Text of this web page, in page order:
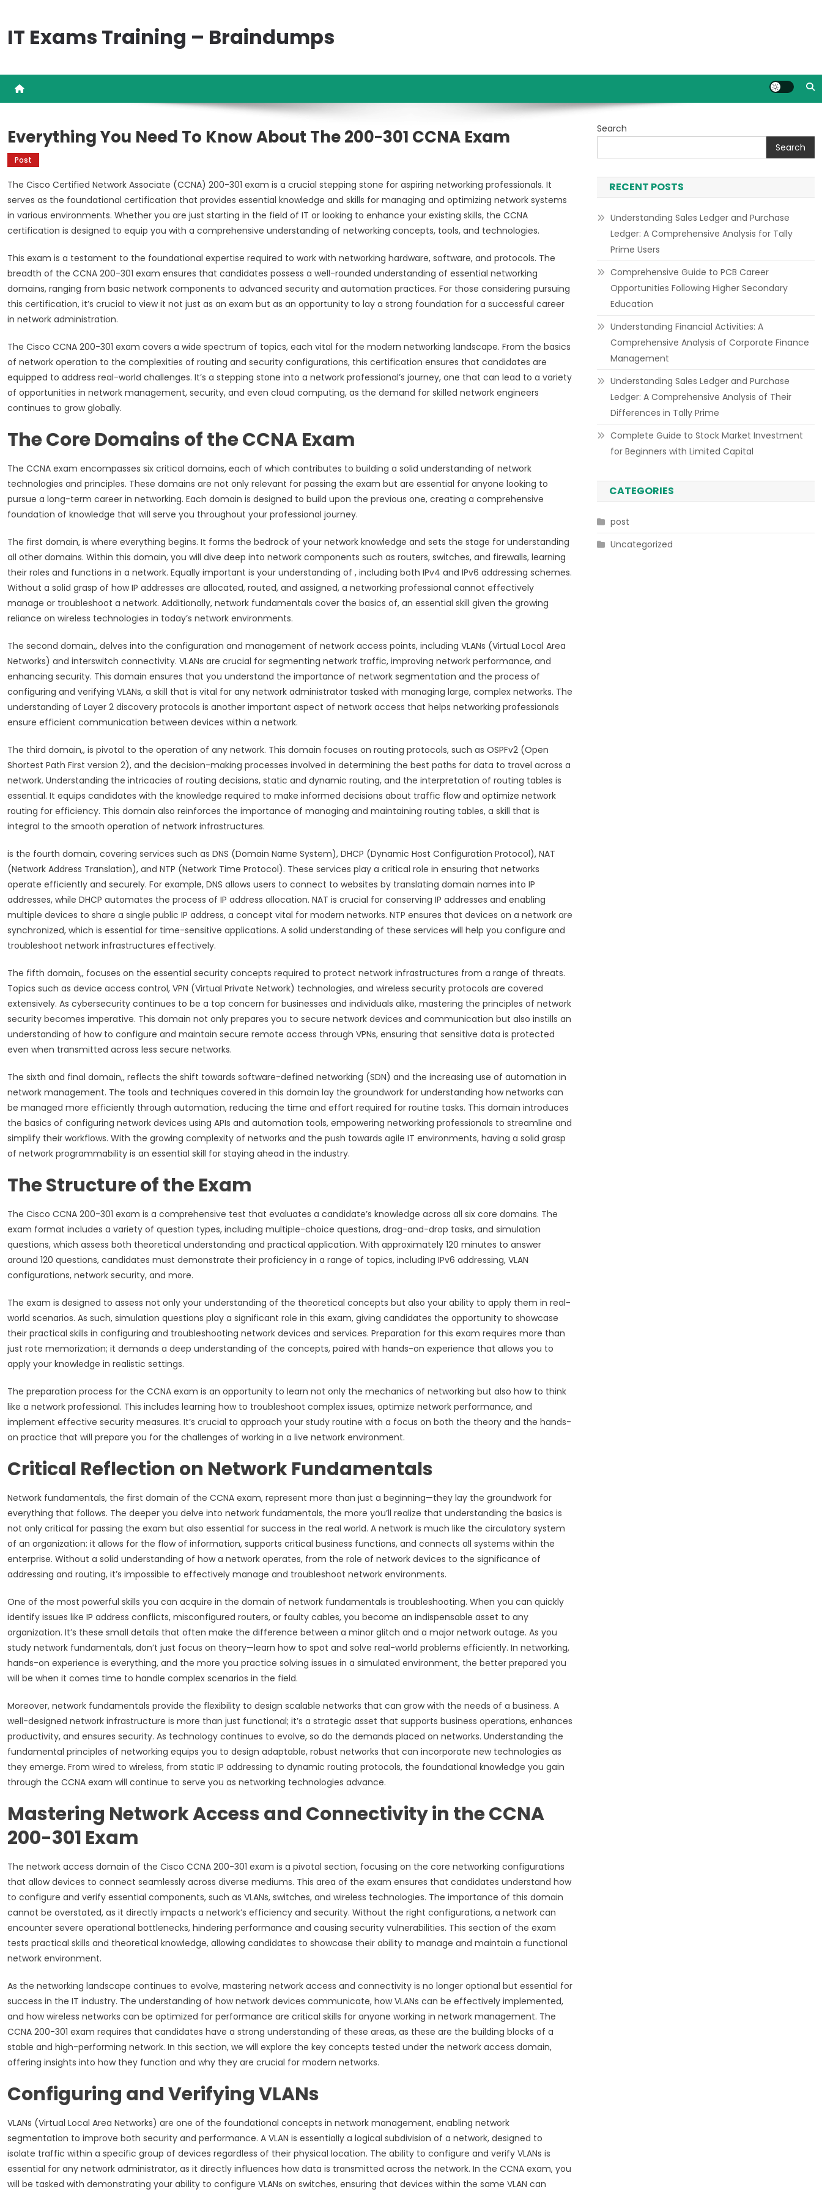
content
IT Exams Training – Braindumps
Everything You Need To Know About The 200-301 CCNA Exam
Post
The Cisco Certified Network Associate (CCNA) 200-301 exam is a crucial stepping stone for aspiring networking professionals. It
serves as the foundational certification that provides essential knowledge and skills for managing and optimizing network systems
in various environments. Whether you are just starting in the field of IT or looking to enhance your existing skills, the CCNA
certification is designed to equip you with a comprehensive understanding of networking concepts, tools, and technologies.
This exam is a testament to the foundational expertise required to work with networking hardware, software, and protocols. The
breadth of the CCNA 200-301 exam ensures that candidates possess a well-rounded understanding of essential networking
domains, ranging from basic network components to advanced security and automation practices. For those considering pursuing
this certification, it’s crucial to view it not just as an exam but as an opportunity to lay a strong foundation for a successful career
in network administration.
The Cisco CCNA 200-301 exam covers a wide spectrum of topics, each vital for the modern networking landscape. From the basics
of network operation to the complexities of routing and security configurations, this certification ensures that candidates are
equipped to address real-world challenges. It’s a stepping stone into a network professional’s journey, one that can lead to a variety
of opportunities in network management, security, and even cloud computing, as the demand for skilled network engineers
continues to grow globally.
The Core Domains of the CCNA Exam
The CCNA exam encompasses six critical domains, each of which contributes to building a solid understanding of network
technologies and principles. These domains are not only relevant for passing the exam but are essential for anyone looking to
pursue a long-term career in networking. Each domain is designed to build upon the previous one, creating a comprehensive
foundation of knowledge that will serve you throughout your professional journey.
The first domain, is where everything begins. It forms the bedrock of your network knowledge and sets the stage for understanding
all other domains. Within this domain, you will dive deep into network components such as routers, switches, and firewalls, learning
their roles and functions in a network. Equally important is your understanding of , including both IPv4 and IPv6 addressing schemes.
Without a solid grasp of how IP addresses are allocated, routed, and assigned, a networking professional cannot effectively
manage or troubleshoot a network. Additionally, network fundamentals cover the basics of, an essential skill given the growing
reliance on wireless technologies in today’s network environments.
The second domain,, delves into the configuration and management of network access points, including VLANs (Virtual Local Area
Networks) and interswitch connectivity. VLANs are crucial for segmenting network traffic, improving network performance, and
enhancing security. This domain ensures that you understand the importance of network segmentation and the process of
configuring and verifying VLANs, a skill that is vital for any network administrator tasked with managing large, complex networks. The
understanding of Layer 2 discovery protocols is another important aspect of network access that helps networking professionals
ensure efficient communication between devices within a network.
The third domain,, is pivotal to the operation of any network. This domain focuses on routing protocols, such as OSPFv2 (Open
Shortest Path First version 2), and the decision-making processes involved in determining the best paths for data to travel across a
network. Understanding the intricacies of routing decisions, static and dynamic routing, and the interpretation of routing tables is
essential. It equips candidates with the knowledge required to make informed decisions about traffic flow and optimize network
routing for efficiency. This domain also reinforces the importance of managing and maintaining routing tables, a skill that is
integral to the smooth operation of network infrastructures.
is the fourth domain, covering services such as DNS (Domain Name System), DHCP (Dynamic Host Configuration Protocol), NAT
(Network Address Translation), and NTP (Network Time Protocol). These services play a critical role in ensuring that networks
operate efficiently and securely. For example, DNS allows users to connect to websites by translating domain names into IP
addresses, while DHCP automates the process of IP address allocation. NAT is crucial for conserving IP addresses and enabling
multiple devices to share a single public IP address, a concept vital for modern networks. NTP ensures that devices on a network are
synchronized, which is essential for time-sensitive applications. A solid understanding of these services will help you configure and
troubleshoot network infrastructures effectively.
The fifth domain,, focuses on the essential security concepts required to protect network infrastructures from a range of threats.
Topics such as device access control, VPN (Virtual Private Network) technologies, and wireless security protocols are covered
extensively. As cybersecurity continues to be a top concern for businesses and individuals alike, mastering the principles of network
security becomes imperative. This domain not only prepares you to secure network devices and communication but also instills an
understanding of how to configure and maintain secure remote access through VPNs, ensuring that sensitive data is protected
even when transmitted across less secure networks.
The sixth and final domain,, reflects the shift towards software-defined networking (SDN) and the increasing use of automation in
network management. The tools and techniques covered in this domain lay the groundwork for understanding how networks can
be managed more efficiently through automation, reducing the time and effort required for routine tasks. This domain introduces
the basics of configuring network devices using APIs and automation tools, empowering networking professionals to streamline and
simplify their workflows. With the growing complexity of networks and the push towards agile IT environments, having a solid grasp
of network programmability is an essential skill for staying ahead in the industry.
The Structure of the Exam
The Cisco CCNA 200-301 exam is a comprehensive test that evaluates a candidate’s knowledge across all six core domains. The
exam format includes a variety of question types, including multiple-choice questions, drag-and-drop tasks, and simulation
questions, which assess both theoretical understanding and practical application. With approximately 120 minutes to answer
around 120 questions, candidates must demonstrate their proficiency in a range of topics, including IPv6 addressing, VLAN
configurations, network security, and more.
The exam is designed to assess not only your understanding of the theoretical concepts but also your ability to apply them in real-
world scenarios. As such, simulation questions play a significant role in this exam, giving candidates the opportunity to showcase
their practical skills in configuring and troubleshooting network devices and services. Preparation for this exam requires more than
just rote memorization; it demands a deep understanding of the concepts, paired with hands-on experience that allows you to
apply your knowledge in realistic settings.
The preparation process for the CCNA exam is an opportunity to learn not only the mechanics of networking but also how to think
like a network professional. This includes learning how to troubleshoot complex issues, optimize network performance, and
implement effective security measures. It’s crucial to approach your study routine with a focus on both the theory and the hands-
on practice that will prepare you for the challenges of working in a live network environment.
Critical Reflection on Network Fundamentals
Network fundamentals, the first domain of the CCNA exam, represent more than just a beginning—they lay the groundwork for
everything that follows. The deeper you delve into network fundamentals, the more you’ll realize that understanding the basics is
not only critical for passing the exam but also essential for success in the real world. A network is much like the circulatory system
of an organization: it allows for the flow of information, supports critical business functions, and connects all systems within the
enterprise. Without a solid understanding of how a network operates, from the role of network devices to the significance of
addressing and routing, it’s impossible to effectively manage and troubleshoot network environments.
One of the most powerful skills you can acquire in the domain of network fundamentals is troubleshooting. When you can quickly
identify issues like IP address conflicts, misconfigured routers, or faulty cables, you become an indispensable asset to any
organization. It’s these small details that often make the difference between a minor glitch and a major network outage. As you
study network fundamentals, don’t just focus on theory—learn how to spot and solve real-world problems efficiently. In networking,
hands-on experience is everything, and the more you practice solving issues in a simulated environment, the better prepared you
will be when it comes time to handle complex scenarios in the field.
Moreover, network fundamentals provide the flexibility to design scalable networks that can grow with the needs of a business. A
well-designed network infrastructure is more than just functional; it’s a strategic asset that supports business operations, enhances
productivity, and ensures security. As technology continues to evolve, so do the demands placed on networks. Understanding the
fundamental principles of networking equips you to design adaptable, robust networks that can incorporate new technologies as
they emerge. From wired to wireless, from static IP addressing to dynamic routing protocols, the foundational knowledge you gain
through the CCNA exam will continue to serve you as networking technologies advance.
Mastering Network Access and Connectivity in the CCNA
200-301 Exam
The network access domain of the Cisco CCNA 200-301 exam is a pivotal section, focusing on the core networking configurations
that allow devices to connect seamlessly across diverse mediums. This area of the exam ensures that candidates understand how
to configure and verify essential components, such as VLANs, switches, and wireless technologies. The importance of this domain
cannot be overstated, as it directly impacts a network’s efficiency and security. Without the right configurations, a network can
encounter severe operational bottlenecks, hindering performance and causing security vulnerabilities. This section of the exam
tests practical skills and theoretical knowledge, allowing candidates to showcase their ability to manage and maintain a functional
network environment.
As the networking landscape continues to evolve, mastering network access and connectivity is no longer optional but essential for
success in the IT industry. The understanding of how network devices communicate, how VLANs can be effectively implemented,
and how wireless networks can be optimized for performance are critical skills for anyone working in network management. The
CCNA 200-301 exam requires that candidates have a strong understanding of these areas, as these are the building blocks of a
stable and high-performing network. In this section, we will explore the key concepts tested under the network access domain,
offering insights into how they function and why they are crucial for modern networks.
Configuring and Verifying VLANs
VLANs (Virtual Local Area Networks) are one of the foundational concepts in network management, enabling network
segmentation to improve both security and performance. A VLAN is essentially a logical subdivision of a network, designed to
isolate traffic within a specific group of devices regardless of their physical location. The ability to configure and verify VLANs is
essential for any network administrator, as it directly influences how data is transmitted across the network. In the CCNA exam, you
will be tasked with demonstrating your ability to configure VLANs on switches, ensuring that devices within the same VLAN can
Search
Search
RECENT POSTS
Understanding Sales Ledger and Purchase
Ledger: A Comprehensive Analysis for Tally
Prime Users
Comprehensive Guide to PCB Career
Opportunities Following Higher Secondary
Education
Understanding Financial Activities: A
Comprehensive Analysis of Corporate Finance
Management
Understanding Sales Ledger and Purchase
Ledger: A Comprehensive Analysis of Their
Differences in Tally Prime
Complete Guide to Stock Market Investment
for Beginners with Limited Capital
CATEGORIES
post
Uncategorized